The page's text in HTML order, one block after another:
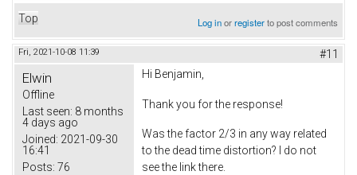
Top Log inorregisterto post comments
Fri, 2021-10-08 11:39 #11
Elwin
Offline
Last seen: 8 months
4 days ago
Joined: 2021-09-30
16:41
Posts: 76
Hi Benjamin,
Thank you for the response!
Was the factor 2/3 in any way related
to the dead time distortion? I do not
see the link there.